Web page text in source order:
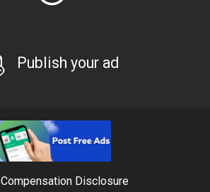
Publish your ad
Compensation Disclosure